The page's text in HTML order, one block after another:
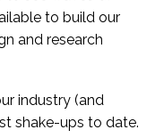
to build our
and research
industry (and
shake-ups to date.